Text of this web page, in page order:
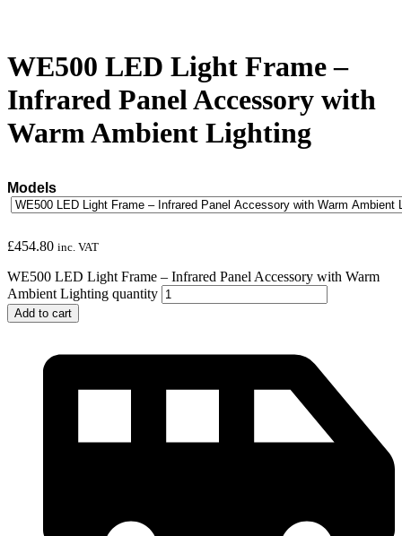
WE500 LED Light Frame –
Infrared Panel Accessory with
Warm Ambient Lighting
Models
£454.80 inc. VAT
WE500 LED Light Frame – Infrared Panel Accessory with Warm
Ambient Lighting quantity
Add to cart